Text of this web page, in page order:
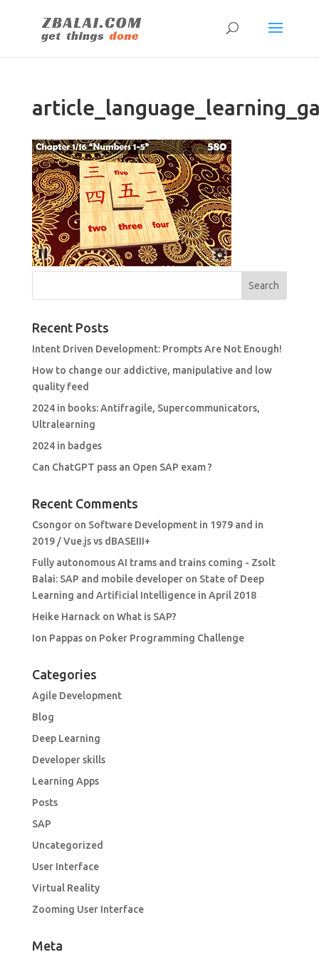
Recent Posts
Intent Driven Development: Prompts Are Not Enough!
How to change our addictive, manipulative and low
quality feed
2024 in books: Antifragile, Supercommunicators,
Ultralearning
2024 in badges
Can ChatGPT pass an Open SAP exam ?
Recent Comments
Csongoron Software Development in 1979 and in
2019 / Vue.js vs dBASEIII+
Fully autonomous AI trams and trains coming - Zsolt
Balai: SAP and mobile developeron State of Deep
Learning and Artificial Intelligence in April 2018
Heike Harnack on What is SAP?
Ion Pappason Poker Programming Challenge
Categories
Agile Development
Blog
Deep Learning
Developer skills
Learning Apps
Posts
SAP
Uncategorized
User Interface
Virtual Reality
Zooming User Interface
Meta